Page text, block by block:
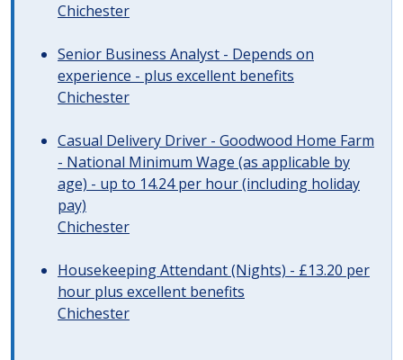
Chichester
Senior Business Analyst - Depends on
experience - plus excellent benefits
Chichester
Casual Delivery Driver - Goodwood Home Farm
- National Minimum Wage (as applicable by
age) - up to 14.24 per hour (including holiday
pay)
Chichester
Housekeeping Attendant (Nights) - £13.20 per
hour plus excellent benefits
Chichester